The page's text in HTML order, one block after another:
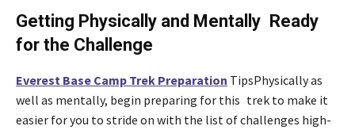
Getting Physically and Mentally Ready
for the Challenge
Everest Base Camp Trek Preparation TipsPhysically as
well as mentally, begin preparing for this trek to make it
easier for you to stride on with the list of challenges high-